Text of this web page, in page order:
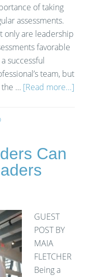
of taking
assessments.
only are leadership
favorable
successful
team, but
… [Read more...]
Can
GUEST
POST BY
MAIA
FLETCHER
Being a